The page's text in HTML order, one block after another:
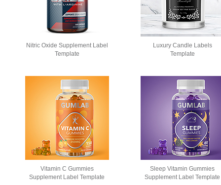
Nitric Oxide Supplement Label
Template
Luxury Candle Labels
Template
Vitamin C Gummies
Supplement Label Template
Sleep Vitamin Gummies
Supplement Label Template